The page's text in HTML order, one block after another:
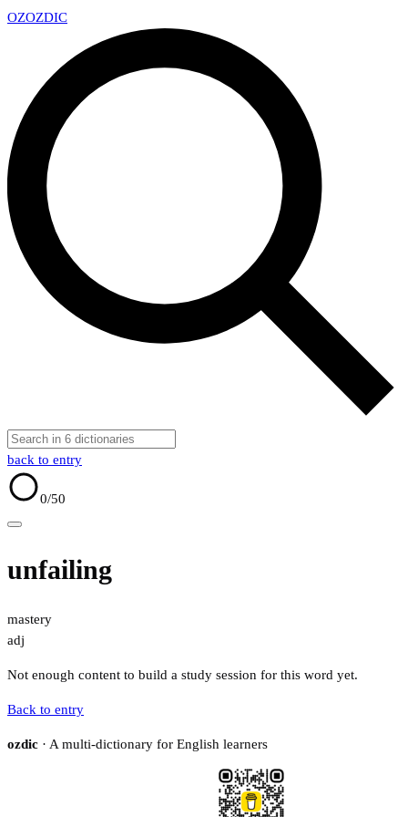
OZOZDIC
back to entry
0/50
unfailing
mastery
adj
Not enough content to build a study session for this word yet.
Back to entry
ozdic · A multi-dictionary for English learners